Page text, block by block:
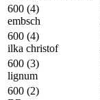
600 (4)
embsch
600 (4)
ilka christof
600 (3)
lignum
600 (2)